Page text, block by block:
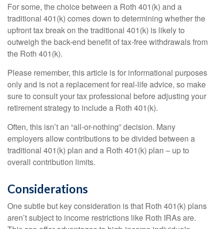
For some, the choice between a Roth 401(k) and a
traditional 401(k) comes down to determining whether the
upfront tax break on the traditional 401(k) is likely to
outweigh the back-end benefit of tax-free withdrawals from
the Roth 401(k).
Please remember, this article is for informational purposes
only and is not a replacement for real-life advice, so make
sure to consult your tax professional before adjusting your
retirement strategy to include a Roth 401(k).
Often, this isn’t an “all-or-nothing” decision. Many
employers allow contributions to be divided between a
traditional 401(k) plan and a Roth 401(k) plan – up to
overall contribution limits.
Considerations
One subtle but key consideration is that Roth 401(k) plans
aren’t subject to income restrictions like Roth IRAs are.